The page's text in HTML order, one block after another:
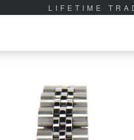
LIFETIME